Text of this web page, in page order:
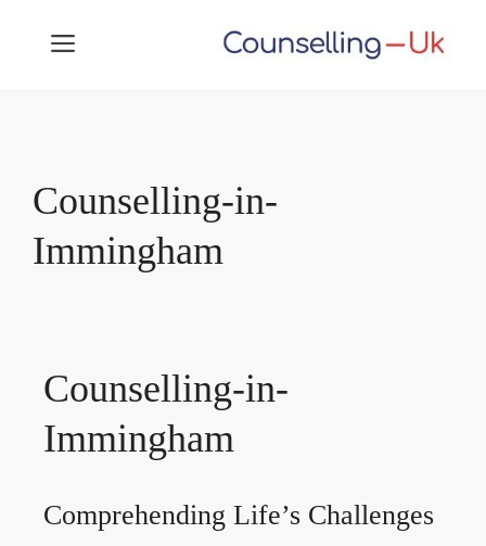
MENU
Counselling-in-
Immingham
Counselling-in-
Immingham
Comprehending Life’s Challenges